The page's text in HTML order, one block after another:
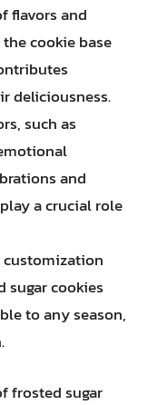
flavors and
cookie base
deliciousness.
such as
and
a crucial role
cookies
to any season,
frosted sugar